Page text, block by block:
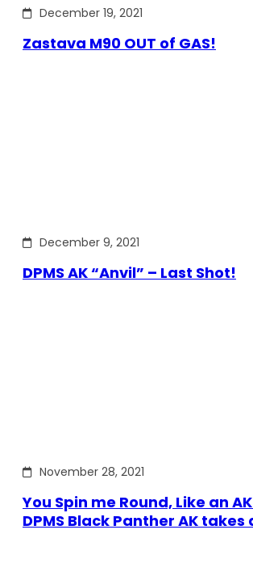
December 19, 2021
Zastava M90 OUT of GAS!
December 9, 2021
DPMS AK “Anvil” – Last Shot!
November 28, 2021
You Spin me Round, Like an
DPMS Black Panther AK